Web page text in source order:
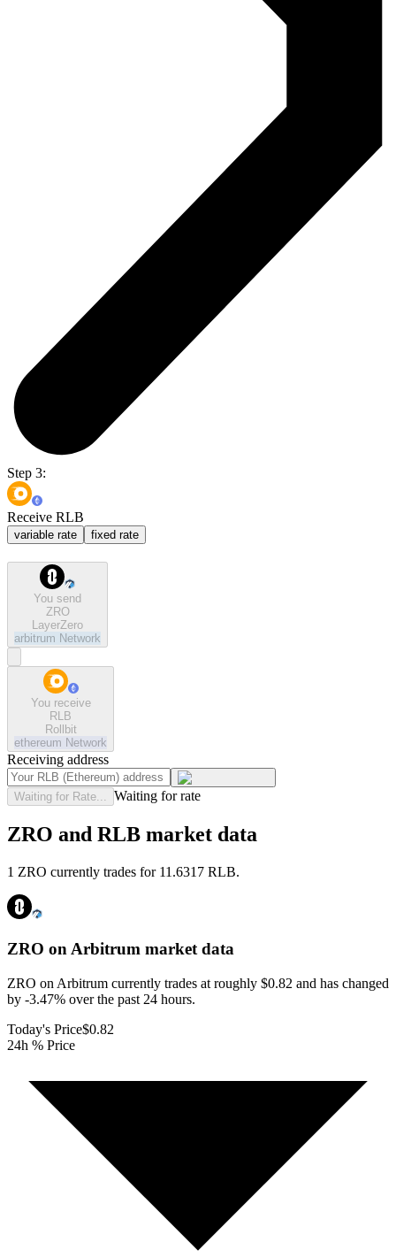
Step 3:
Receive RLB
variable rate fixed rate
You send
ZRO
LayerZero
arbitrum Network
You receive
RLB
Rollbit
ethereum Network
Receiving address
Waiting for Rate... Waiting for rate
ZRO and RLB market data
1 ZRO currently trades for 11.6317 RLB.
ZRO on Arbitrum market data
ZRO on Arbitrum currently trades at roughly $0.82 and has changed
by -3.47% over the past 24 hours.
Today's Price$0.82
24h % Price